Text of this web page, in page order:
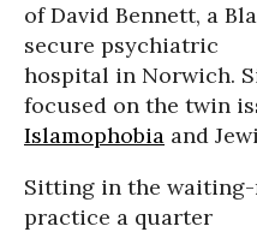
of David Bennett, a
secure psychiatric
hospital in Norwich.
focused on the twin
Islamophobia and
Sitting in the waiting-
practice a quarter